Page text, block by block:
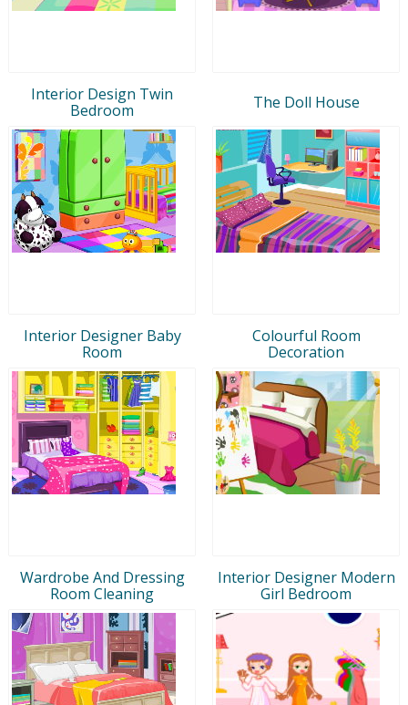
Interior Design Twin
Bedroom
The Doll House
Interior Designer Baby
Room
Colourful Room
Decoration
Wardrobe And Dressing
Room Cleaning
Interior Designer Modern
Girl Bedroom